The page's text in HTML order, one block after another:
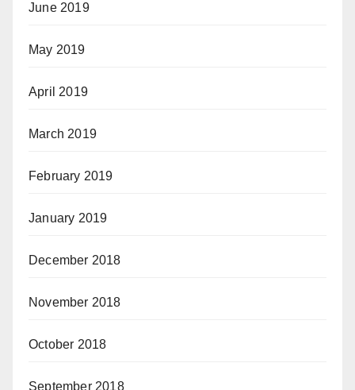
June 2019
May 2019
April 2019
March 2019
February 2019
January 2019
December 2018
November 2018
October 2018
September 2018